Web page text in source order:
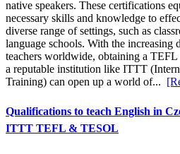
native speakers. These certifications
necessary skills and knowledge to
diverse range of settings, such as
language schools. With the increasing
teachers worldwide, obtaining a
a reputable institution like ITTT
Training) can open up a world of...
Qualifications to teach English in
ITTT TEFL & TESOL